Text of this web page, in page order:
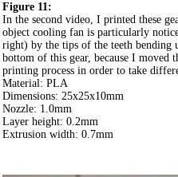
Figure 11:
In the second video, I printed these
object cooling fan is particularly
right) by the tips of the teeth bending
bottom of this gear, because I moved
printing process in order to take
Material: PLA
Dimensions: 25x25x10mm
Nozzle: 1.0mm
Layer height: 0.2mm
Extrusion width: 0.7mm